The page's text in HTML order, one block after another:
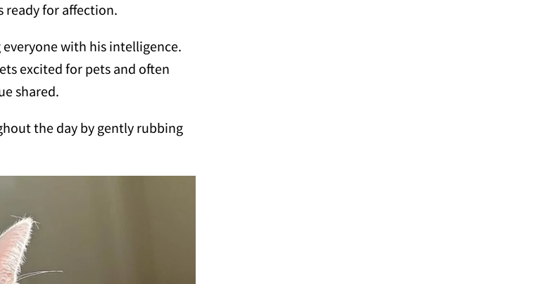
ready for affection.
with his intelligence.
excited for pets and often
shared.
the day by gently rubbing